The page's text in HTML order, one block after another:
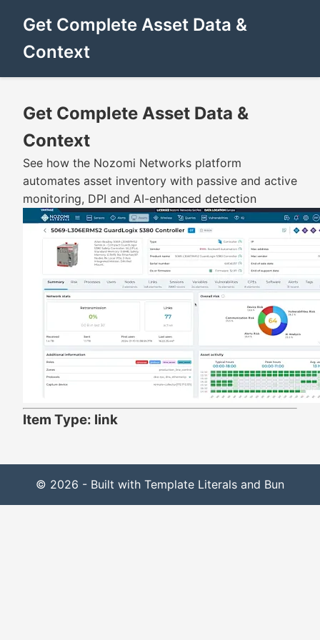
Get Complete Asset Data &
Context
Get Complete Asset Data &
Context
See how the Nozomi Networks platform
automates asset inventory with passive and active
monitoring, DPI and AI-enhanced detection
Item Type: link
© 2026 - Built with Template Literals and Bun